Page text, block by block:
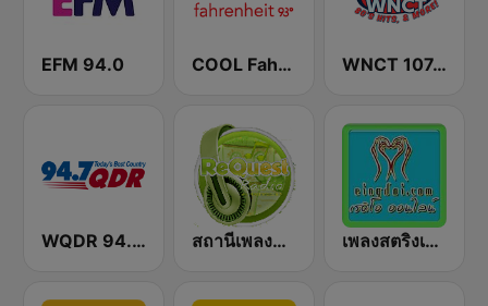
EFM 94.0 COOL Fahrenheit 93 FM WNCT 107.9 FM
WQDR 94.7 FM สถานีเพลงสตริง Request Radio เพลงสตริงเก่า Eingdoi Radio